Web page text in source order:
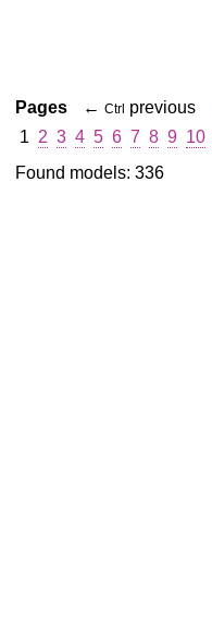
Pages ← Ctrl previous
1 2 3 4 5 6 7 8 9 10
Found models: 336